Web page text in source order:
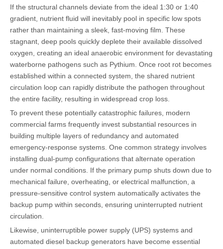
If the structural channels deviate from the ideal 1:30 or 1:40
gradient, nutrient fluid will inevitably pool in specific low spots
rather than maintaining a sleek, fast-moving film. These
stagnant, deep pools quickly deplete their available dissolved
oxygen, creating an ideal anaerobic environment for devastating
waterborne pathogens such as Pythium. Once root rot becomes
established within a connected system, the shared nutrient
circulation loop can rapidly distribute the pathogen throughout
the entire facility, resulting in widespread crop loss.
To prevent these potentially catastrophic failures, modern
commercial farms frequently invest substantial resources in
building multiple layers of redundancy and automated
emergency-response systems. One common strategy involves
installing dual-pump configurations that alternate operation
under normal conditions. If the primary pump shuts down due to
mechanical failure, overheating, or electrical malfunction, a
pressure-sensitive control system automatically activates the
backup pump within seconds, ensuring uninterrupted nutrient
circulation.
Likewise, uninterruptible power supply (UPS) systems and
automated diesel backup generators have become essential